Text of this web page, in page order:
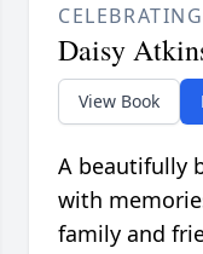
Daisy
View Book
A beautifully
with
family and